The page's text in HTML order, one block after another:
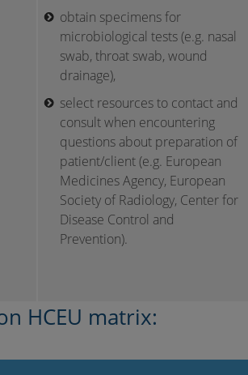
obtain specimens for
microbiological tests (e.g. nasal
swab, throat swab, wound
drainage),
select resources to contact and
consult when encountering
questions about preparation of
patient/client (e.g. European
Medicines Agency, European
Society of Radiology, Center for
Disease Control and
Prevention).
HCEU matrix: